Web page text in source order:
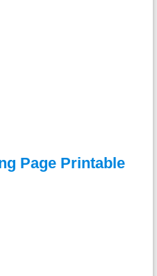
Page Printable